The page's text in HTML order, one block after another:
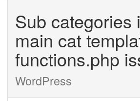
Sub categories
main cat
functions.php
WordPress